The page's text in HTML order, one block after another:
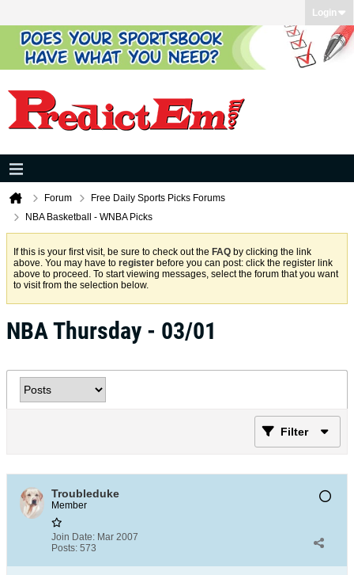
Login
Forum
Free Daily Sports Picks Forums
NBA Basketball - WNBA Picks
If this is your first visit, be sure to check out the FAQ by clicking the link
above. You may have to register before you can post: click the register link
above to proceed. To start viewing messages, select the forum that you want
to visit from the selection below.
NBA Thursday - 03/01
Filter
Troubleduke
Member
Join Date: Mar 2007
Posts: 573